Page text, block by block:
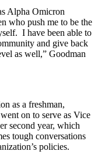
Alpha Omicron
who push me to be the
I have been able to
and give back
as well,” Goodman
as a freshman,
on to serve as Vice
second year, which
tough conversations
policies.